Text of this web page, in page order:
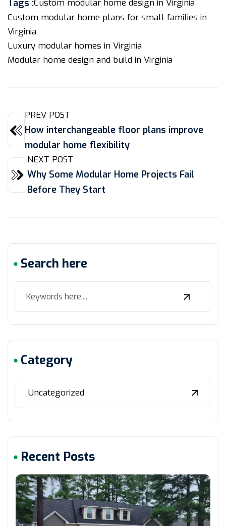
Tags :Custom modular home design in Virginia
Custom modular home plans for small families in
Virginia
Luxury modular homes in Virginia
Modular home design and build in Virginia
PREV POST
How interchangeable floor plans improve
modular home flexibility
NEXT POST
Why Some Modular Home Projects Fail
Before They Start
Search here
Category
Uncategorized
Recent Posts